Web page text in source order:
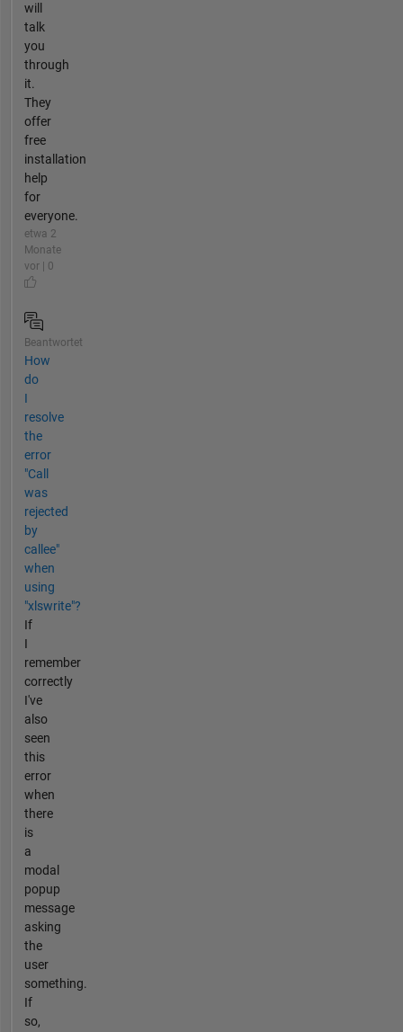
will
talk
you
through
it.
They
offer
free
installation
help
for
everyone.
etwa 2
Monate
vor | 0
Beantwortet
How
do
I
resolve
the
error
"Call
was
rejected
by
callee"
when
using
"xlswrite"?
If
I
remember
correctly
I've
also
seen
this
error
when
there
is
a
modal
popup
message
asking
the
user
something.
If
so,